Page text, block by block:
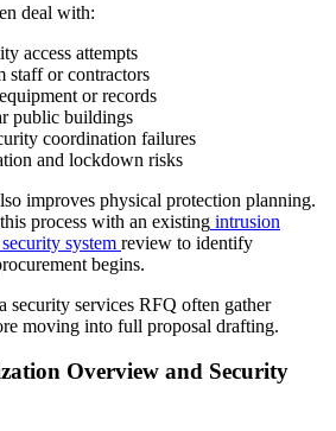
deal with:
access attempts
staff or contractors
or records
public buildings
coordination failures
and lockdown risks
improves physical protection planning.
process with an existing intrusion
system review to identify
begins.
security services RFQ often gather
moving into full proposal drafting.
Overview and Security